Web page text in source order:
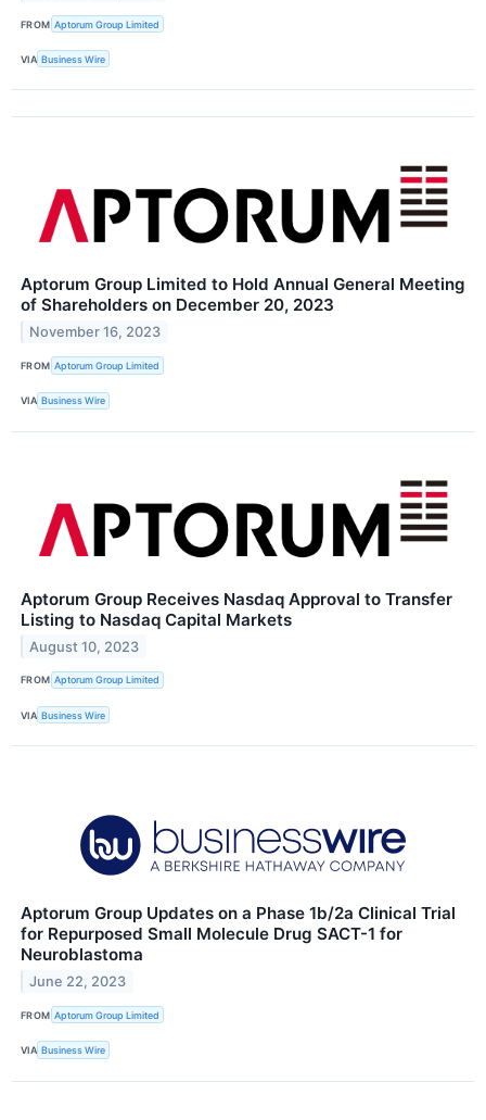
FROM Aptorum Group Limited
VIA Business Wire
Aptorum Group Limited to Hold Annual General Meeting
of Shareholders on December 20, 2023
November 16, 2023
FROM Aptorum Group Limited
VIA Business Wire
Aptorum Group Receives Nasdaq Approval to Transfer
Listing to Nasdaq Capital Markets
August 10, 2023
FROM Aptorum Group Limited
VIA Business Wire
Aptorum Group Updates on a Phase 1b/2a Clinical Trial
for Repurposed Small Molecule Drug SACT-1 for
Neuroblastoma
June 22, 2023
FROM Aptorum Group Limited
VIA Business Wire